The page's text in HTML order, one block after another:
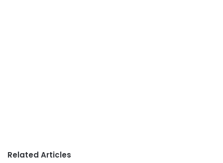
Related Articles